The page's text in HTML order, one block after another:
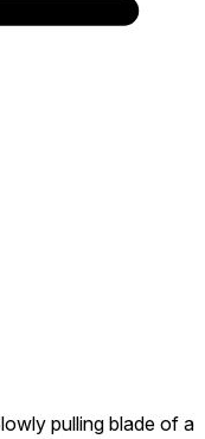
pulling blade of a